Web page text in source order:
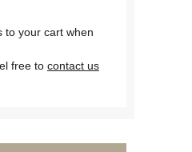
to your cart when
free to contact us